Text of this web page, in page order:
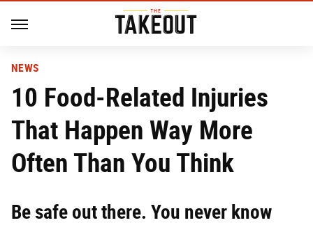
NEWS
10 Food-Related Injuries
That Happen Way More
Often Than You Think
Be safe out there. You never know